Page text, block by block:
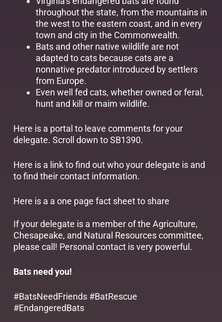
throughout the state, from the mountains in
the west to the eastern coast, and in every
town and city in the Commonwealth.
Bats and other native wildlife are not
adapted to cats because cats are a
nonnative predator introduced by settlers
from Europe.
Even well fed cats, whether owned or feral,
hunt and kill or maim wildlife.
Here is a portal to leave comments for your
delegate. Scroll down to SB1390.
Here is a linkto find out who your delegate is and
to find their contact information.
Here is a a one page fact sheetto share
If your delegate is a member of the Agriculture,
Chesapeake, and Natural Resources committee,
please call! Personal contact is very powerful.
Bats need you!
#BatsNeedFriends #BatRescue
#EndangeredBats